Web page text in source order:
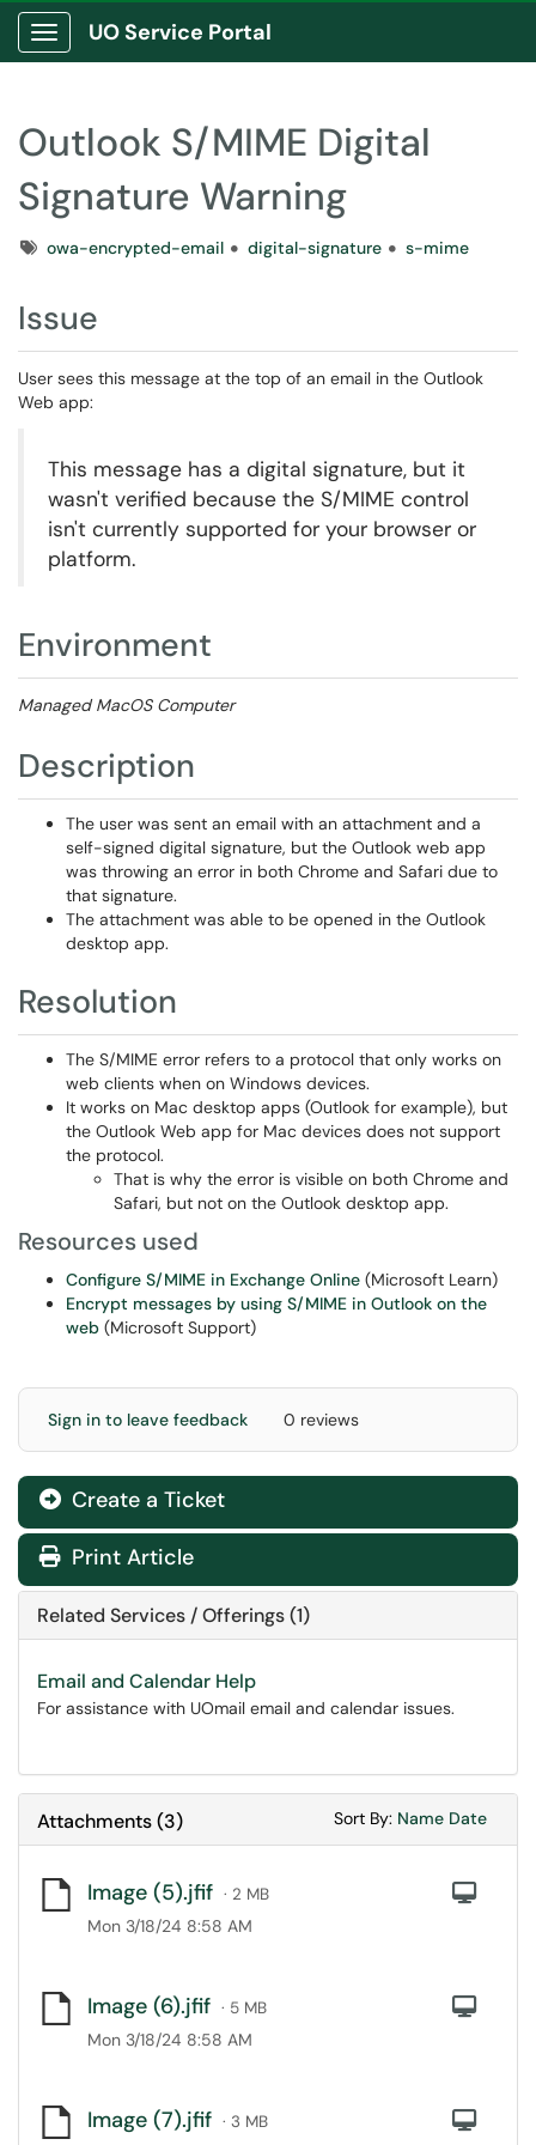
Show Applications Menu
UO Service Portal
Outlook S/MIME Digital
Signature Warning
Tagsowa-encrypted-email digital-signature s-mime
Issue
User sees this message at the top of an email in the Outlook
Web app:
This message has a digital signature, but it
wasn't verified because the S/MIME control
isn't currently supported for your browser or
platform.
Environment
Managed MacOS Computer
Description
The user was sent an email with an attachment and a
self-signed digital signature, but the Outlook web app
was throwing an error in both Chrome and Safari due to
that signature.
The attachment was able to be opened in the Outlook
desktop app.
Resolution
The S/MIME error refers to a protocol that only works on
web clients when on Windows devices.
It works on Mac desktop apps (Outlook for example), but
the Outlook Web app for Mac devices does not support
the protocol.
That is why the error is visible on both Chrome and
Safari, but not on the Outlook desktop app.
Resources used
Configure S/MIME in Exchange Online (Microsoft Learn)
Encrypt messages by using S/MIME in Outlook on the
web (Microsoft Support)
Sign in to leave feedback 0 reviews
Create a Ticket
Print Article
Related Services / Offerings (1)
Email and Calendar Help
For assistance with UOmail email and calendar issues.
Attachments(3) Sort By: Sort
Name Sort
Date
Image (5).jfif · 2 MB
Mon 3/18/24 8:58 AM
Image (6).jfif · 5 MB
Mon 3/18/24 8:58 AM
Image (7).jfif · 3 MB